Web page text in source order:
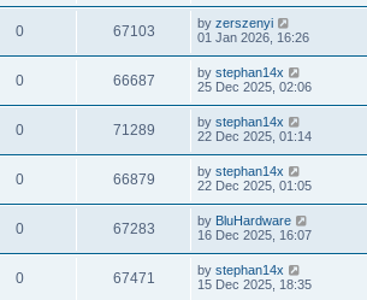
0 67103 by zerszenyi
01 Jan 2026, 16:26
0 66687 by stephan14x
25 Dec 2025, 02:06
0 71289 by stephan14x
22 Dec 2025, 01:14
0 66879 by stephan14x
22 Dec 2025, 01:05
0 67283 by BluHardware
16 Dec 2025, 16:07
0 67471 by stephan14x
15 Dec 2025, 18:35